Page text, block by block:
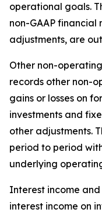
operational goals.
non-GAAP financial
adjustments, are
Other non-
records other non-
gains or losses on
investments and
other adjustments.
period to period
underlying
Interest income and
interest income on